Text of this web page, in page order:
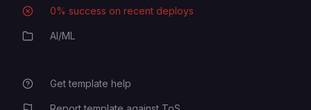
Deployment Success Rate
0% success on recent deploys
Category
AI/ML
Get template help